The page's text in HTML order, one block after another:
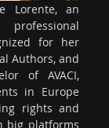
Lorente, an
for her
Authors, and
of AVACI,
in Europe
rights and
big platforms